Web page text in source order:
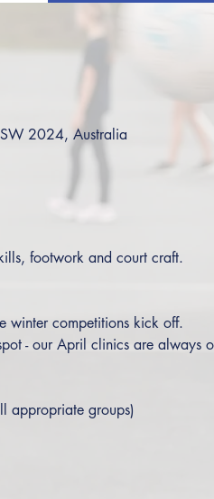
2024, Australia
footwork and court craft.
winter competitions kick off.
- our April clinics are always
appropriate groups)